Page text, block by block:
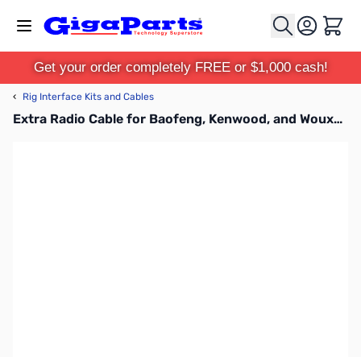
Cart
Get your order completely FREE or $1,000 cash!
‹ Rig Interface Kits and Cables
Extra Radio Cable for Baofeng, Kenwood, and Wouxon HTs K1 SLCABHTW